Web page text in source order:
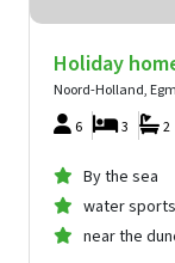
Holiday
Noord-Holland,
6
2
3
By the sea
water sports
near the